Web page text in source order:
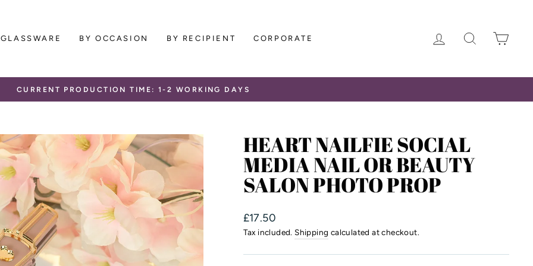
GLASSWARE BY OCCASION BY RECIPIENT CORPORATE LOG IN SEARCH
Pause
CURRENT PRODUCTION TIME: 1-2 WORKING DAYS
HEART NAILFIE SOCIAL
MEDIA NAIL OR BEAUTY
SALON PHOTO PROP
Regular
price
£17.50
Tax included.Shipping calculated at checkout.